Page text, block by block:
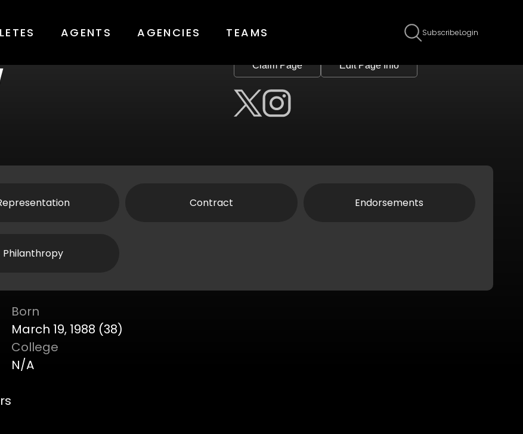
AGENTS AGENCIES TEAMS Login
Subscribe
Claim Page Edit Page Info
Contract Endorsements
Philanthropy
Born
March 19, 1988 (38)
College
N/A